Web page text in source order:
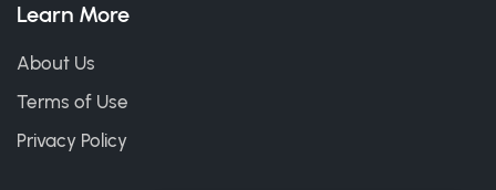
Learn More
About Us
Terms of Use
Privacy Policy